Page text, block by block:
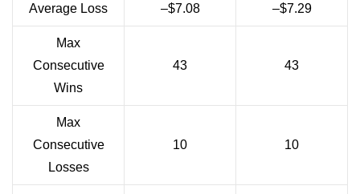
Average Loss –$7.08 –$7.29
Max
Consecutive
Wins
43 43
Max
Consecutive
Losses
10 10